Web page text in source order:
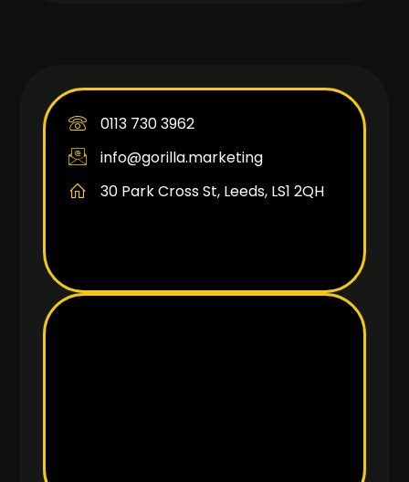
0113 730 3962
info@gorilla.marketing
30 Park Cross St, Leeds, LS1 2QH